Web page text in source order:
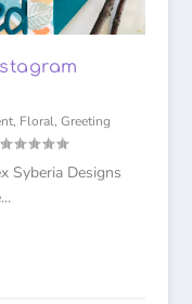
, Floral, Greeting
Syberia Designs